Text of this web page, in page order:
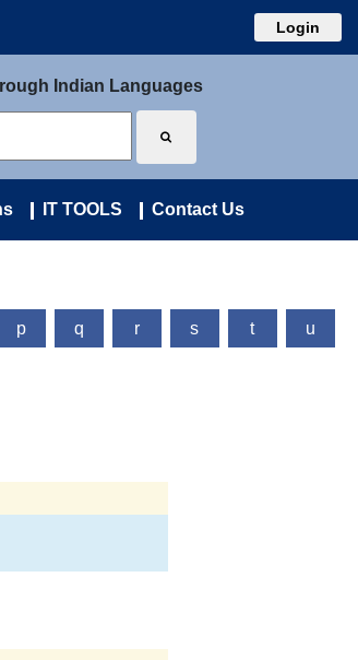
Login
Indian Languages
IT TOOLS Contact Us
p q r s t u